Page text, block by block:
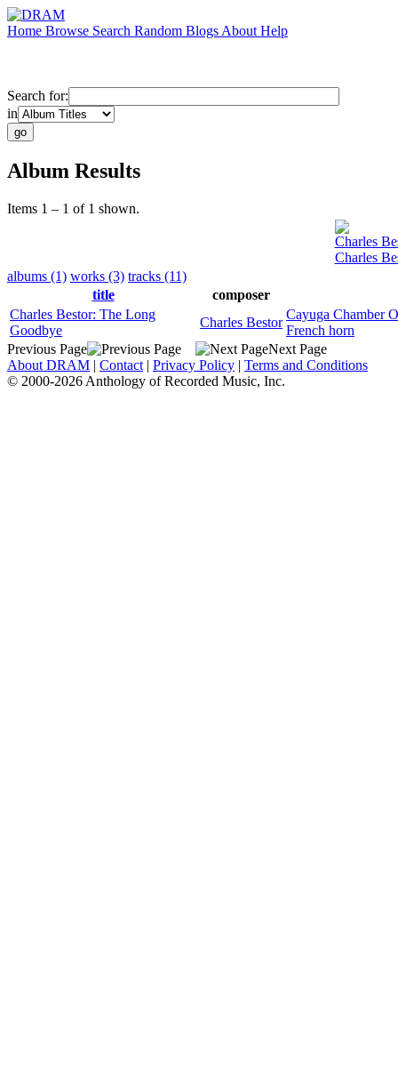
Home Browse Search Random Blogs About Help
Search for:
in
Album Results
Items 1 – 1 of 1 shown.
Charles
Charles
albums (1) works (3) tracks (11)
title
composer
Charles Bestor: The Long
Goodbye
Charles Bestor
Cayuga Chamber
French horn
Previous Page
Next Page
About DRAM | Contact | Privacy Policy | Terms and Conditions
© 2000-2026 Anthology of Recorded Music, Inc.